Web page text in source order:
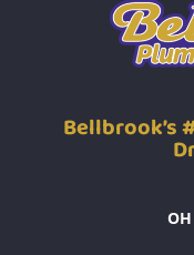
Bellbrook’s